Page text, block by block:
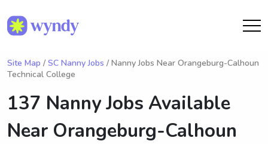
Site Map / SC Nanny Jobs / Nanny Jobs Near Orangeburg-Calhoun
Technical College
137 Nanny Jobs Available
Near Orangeburg-Calhoun